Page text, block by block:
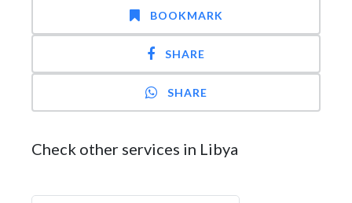
BOOKMARK
SHARE
SHARE
Check other services in Libya